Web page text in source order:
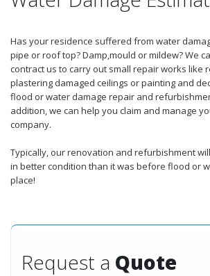
Has your residence suffered from water
pipe or roof top? Damp,mould or mildew? We
contract us to carry out small repair works like
plastering damaged ceilings or painting and
flood or water damage repair and
addition, we can help you claim and manage
company.
Typically, our renovation and refurbishment
in better condition than it was before flood or
place!
Request a Quote